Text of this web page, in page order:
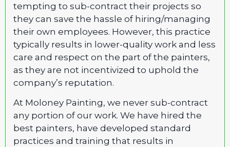
tempting to sub-contract their projects so
they can save the hassle of hiring/managing
their own employees. However, this practice
typically results in lower-quality work and less
care and respect on the part of the painters,
as they are not incentivized to uphold the
company’s reputation.
At Moloney Painting, we never sub-contract
any portion of our work. We have hired the
best painters, have developed standard
practices and training that results in